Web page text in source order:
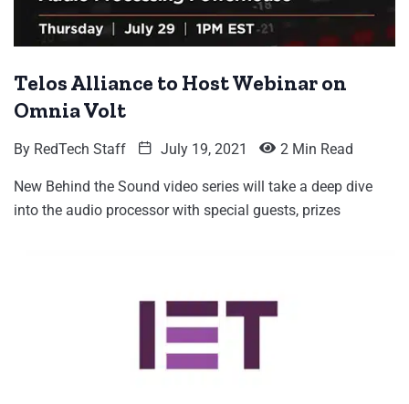
Telos Alliance to Host Webinar on
Omnia Volt
By RedTech Staff July 19, 2021 2 Min Read
New Behind the Sound video series will take a deep dive
into the audio processor with special guests, prizes